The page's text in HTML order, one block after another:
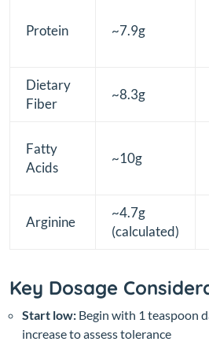
Protein ~7.9g
Dietary
Fiber
~8.3g
Fatty
Acids
~10g
Arginine
~4.7g
(calculated)
Key Dosage
Start low: Begin with 1 teaspoon
increase to assess tolerance